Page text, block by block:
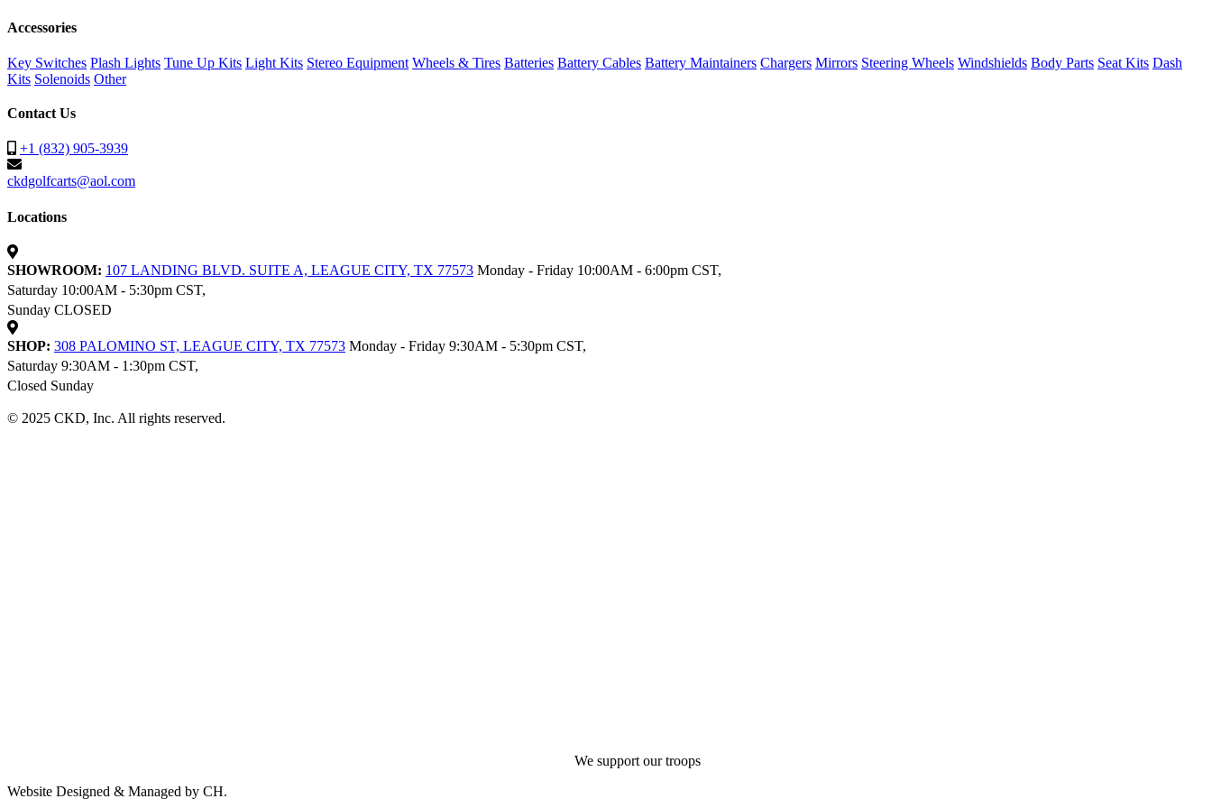
Accessories
Key Switches Plash Lights Tune Up Kits Light Kits Stereo Equipment Wheels & Tires Batteries Battery Cables Battery Maintainers Chargers Mirrors Steering Wheels Windshields Body Parts Seat Kits Dash
Kits Solenoids Other
Contact Us
+1 (832) 905-3939
ckdgolfcarts@aol.com
Locations
SHOWROOM: 107 LANDING BLVD. SUITE A, LEAGUE CITY, TX 77573 Monday - Friday 10:00AM - 6:00pm CST,
Saturday 10:00AM - 5:30pm CST,
Sunday CLOSED
SHOP: 308 PALOMINO ST, LEAGUE CITY, TX 77573 Monday - Friday 9:30AM - 5:30pm CST,
Saturday 9:30AM - 1:30pm CST,
Closed Sunday
© 2025 CKD, Inc. All rights reserved.
We support our troops
Website Designed & Managed by CH.